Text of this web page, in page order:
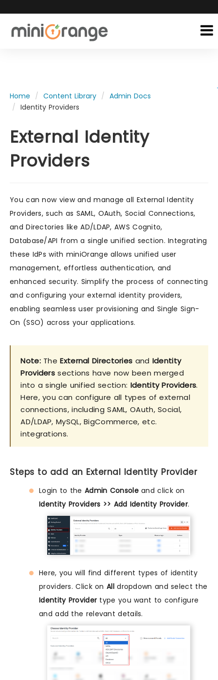
Home Content Library
Admin Docs
Identity Providers
External Identity
Providers
You can now view and manage all External Identity
Providers, such as SAML, OAuth, Social Connections,
and Directories like AD/LDAP, AWS Cognito,
Database/API from a single unified section. Integrating
these IdPs with miniOrange allows unified user
management, effortless authentication, and
enhanced security. Simplify the process of connecting
and configuring your external identity providers,
enabling seamless user provisioning and Single Sign-
On (SSO) across your applications.
Note:TheExternal Directories and Identity
Providers sections have now been merged
into a single unified section: Identity Providers.
Here, you can configure all types of external
connections, including SAML, OAuth, Social,
AD/LDAP, MySQL, BigCommerce, etc.
integrations.
Steps to add an External Identity Provider
Login to the Admin Consoleand click on
Identity Providers >> Add Identity Provider.
Here, you will find different types of identity
providers. Click onAlldropdown and select the
Identity Provider type you want to configure
and add the relevant details.